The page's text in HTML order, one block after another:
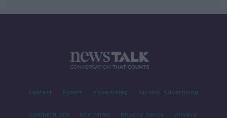
Contact Events Advertising Alcohol Advertising
Competitions Site Terms Privacy Policy Privacy